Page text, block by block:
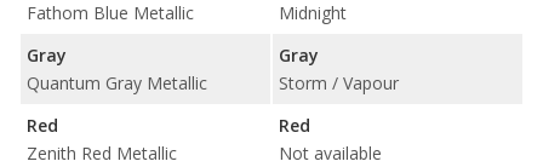
Fathom Blue Metallic
Gray
Quantum Gray Metallic
Red
Zenith Red Metallic
Midnight
Gray
Storm / Vapour
Red
Not available